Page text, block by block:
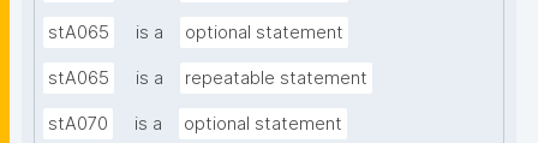
stA065 is a optional statement
stA065 is a repeatable statement
stA070 is a optional statement